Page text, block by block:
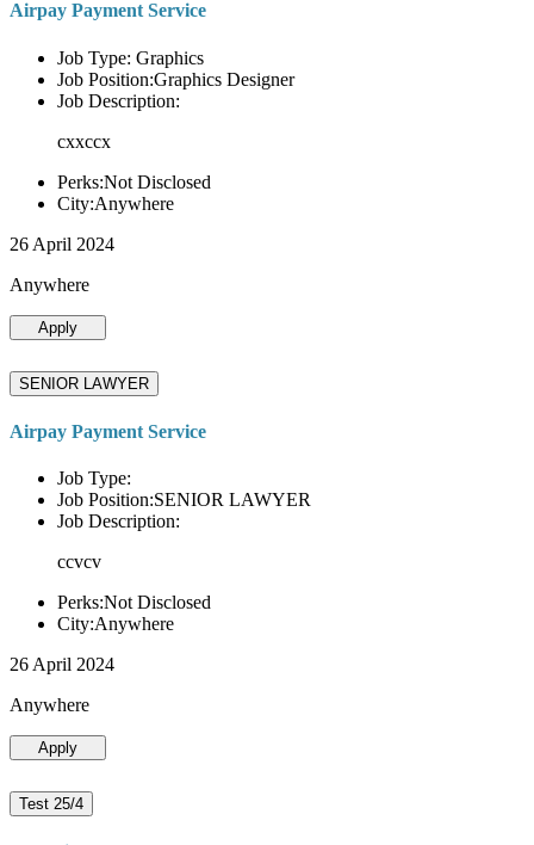
Airpay Payment Service
Job Type: Graphics
Job Position:Graphics Designer
Job Description:
cxxccx
Perks:Not Disclosed
City:Anywhere
26 April 2024
Anywhere
Apply
SENIOR LAWYER
Airpay Payment Service
Job Type:
Job Position:SENIOR LAWYER
Job Description:
ccvcv
Perks:Not Disclosed
City:Anywhere
26 April 2024
Anywhere
Apply
Test 25/4